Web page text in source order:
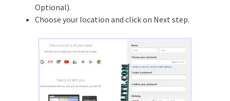
Optional).
Choose your location and click on Next step.